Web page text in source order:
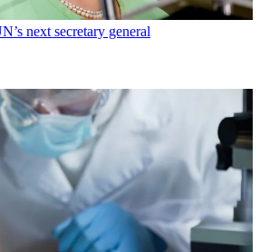
next secretary general